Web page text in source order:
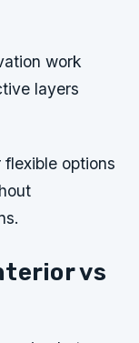
work
layers
flexible options
vs